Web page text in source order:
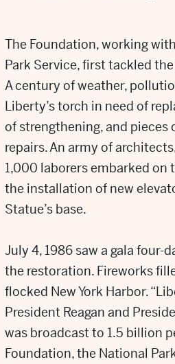
The Foundation, working
Park Service, first tackled
A century of weather,
Liberty’s torch in need of
of strengthening, and pieces
repairs. An army of
1,000 laborers embarked
the installation of new
Statue’s base.
July 4, 1986 saw a gala
the restoration. Fireworks
flocked New York Harbor.
President Reagan and
was broadcast to 1.5 billion
Foundation, the National